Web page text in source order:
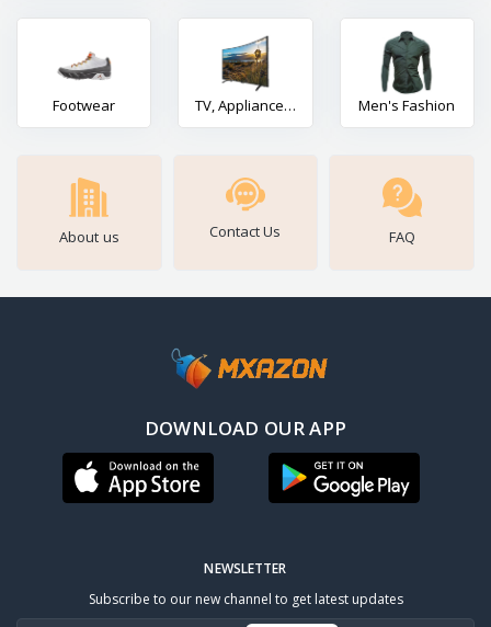
Footwear
TV, Appliances,
Electronics
Men's Fashion
About us Contact Us FAQ
DOWNLOAD OUR APP
NEWSLETTER
Subscribe to our new channel to get latest updates